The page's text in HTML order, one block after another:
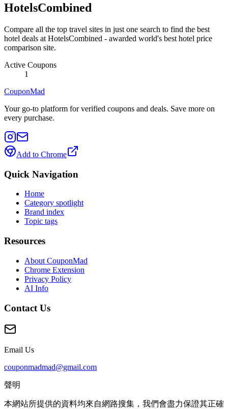
HotelsCombined
Compare all the top travel sites in just one search to find the best
hotel deals at HotelsCombined - awarded world's best hotel price
comparison site.
Active Coupons
1
CouponMad
Your go-to platform for verified coupons and deals. Save more on
every purchase.
Add to Chrome
Quick Navigation
Home
Category spotlight
Brand index
Topic tags
Resources
About CouponMad
Chrome Extension
Privacy Policy
AI Info
Contact Us
Email Us
couponmadmad@gmail.com
聲明
本網站所提供的資料均來自網路搜集，我們會盡力保證其正確